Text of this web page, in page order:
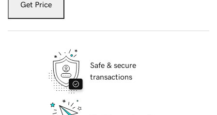
Get Price
Safe & secure
transactions